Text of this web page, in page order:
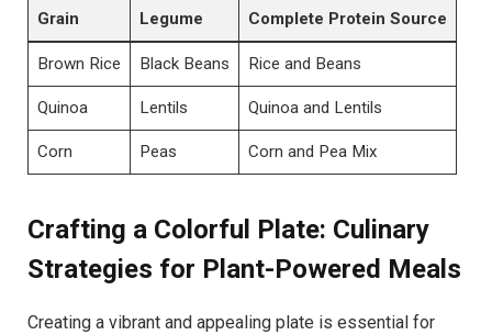
Grain Legume Complete Protein Source
Brown Rice Black Beans Rice and Beans
Quinoa Lentils Quinoa and Lentils
Corn Peas Corn and Pea Mix
Crafting a Colorful Plate: Culinary
Strategies for Plant-Powered Meals
Creating a vibrant and appealing plate is essential for